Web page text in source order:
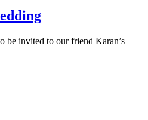
be invited to our friend Karan’s